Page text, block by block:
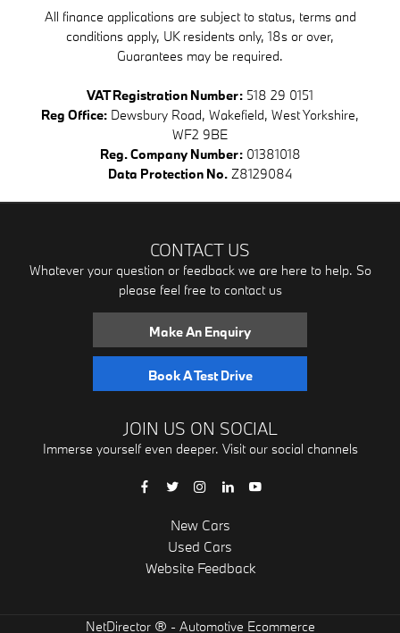
All finance applications are subject to status, terms and
conditions apply, UK residents only, 18s or over,
Guarantees may be required.
VAT Registration Number: 518 29 0151
Reg Office: Dewsbury Road, Wakefield, West Yorkshire,
WF2 9BE
Reg. Company Number:01381018
Data Protection No. Z8129084
CONTACT US
Whatever your question or feedback we are here to help. So
please feel free to contact us
Make An Enquiry
Book A Test Drive
JOIN US ON SOCIAL
Immerse yourself even deeper. Visit our social channels
New Cars
Used Cars
Website Feedback
NetDirector ® - Automotive Ecommerce